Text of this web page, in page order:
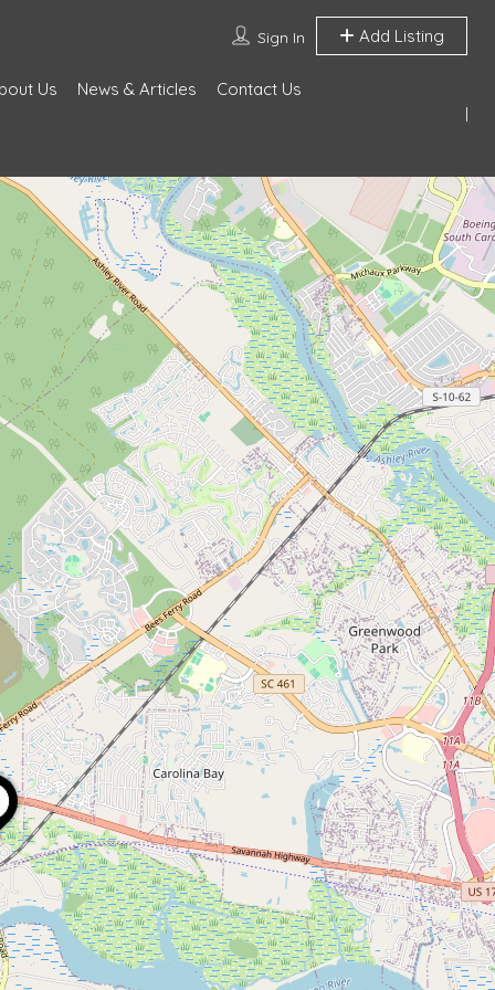
Sign In Add Listing
Us News & Articles Contact Us